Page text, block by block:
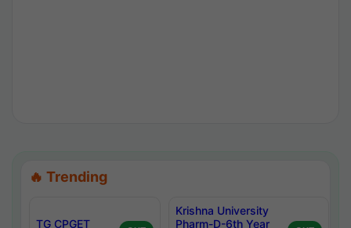
🔥 Trending
TG CPGET
Krishna University
Pharm-D-6th Year